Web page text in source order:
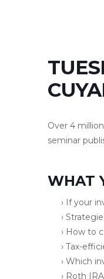
Over 4
seminar
WHAT
› If your
›
› How to
› Tax-
› Which
› Roth